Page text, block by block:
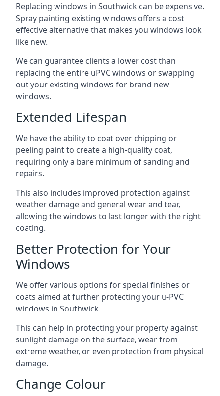
Replacing windows in Southwick can be expensive.
Spray painting existing windows offers a cost
effective alternative that makes you windows look
like new.
We can guarantee clients a lower cost than
replacing the entire uPVC windows or swapping
out your existing windows for brand new
windows.
Extended Lifespan
We have the ability to coat over chipping or
peeling paint to create a high-quality coat,
requiring only a bare minimum of sanding and
repairs.
This also includes improved protection against
weather damage and general wear and tear,
allowing the windows to last longer with the right
coating.
Better Protection for Your
Windows
We offer various options for special finishes or
coats aimed at further protecting your u-PVC
windows in Southwick.
This can help in protecting your property against
sunlight damage on the surface, wear from
extreme weather, or even protection from physical
damage.
Change Colour